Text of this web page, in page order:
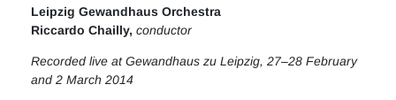
Leipzig Gewandhaus Orchestra
Riccardo Chailly, conductor
Recorded live at Gewandhaus zu Leipzig, 27–28 February
and 2 March 2014